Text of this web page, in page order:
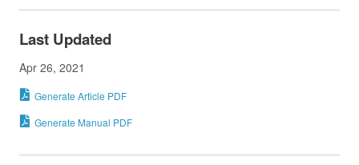
Last Updated
Apr 26, 2021
Generate Article PDF
Generate Manual PDF